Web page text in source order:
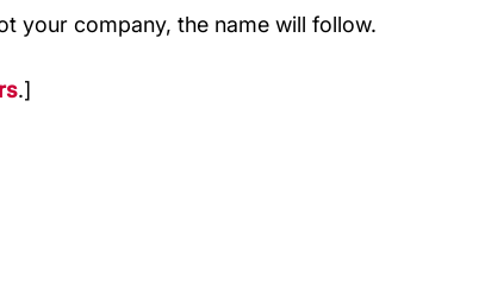
your company, the name will follow.
.]